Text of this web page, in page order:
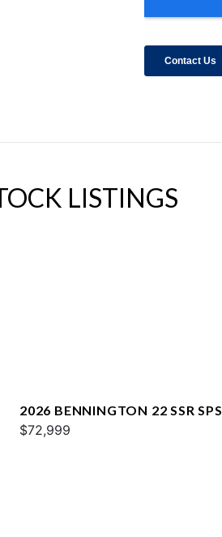
LISTINGS
2026 BENNINGTON 22 SSR SPS
$72,999